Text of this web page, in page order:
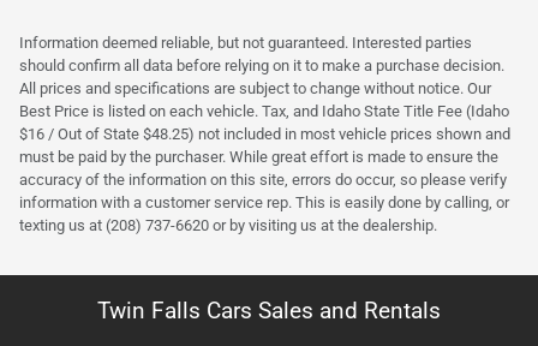
Information deemed reliable, but not guaranteed. Interested parties
should confirm all data before relying on it to make a purchase decision.
All prices and specifications are subject to change without notice. Our
Best Price is listed on each vehicle. Tax, and Idaho State Title Fee (Idaho
$16 / Out of State $48.25) not included in most vehicle prices shown and
must be paid by the purchaser. While great effort is made to ensure the
accuracy of the information on this site, errors do occur, so please verify
information with a customer service rep. This is easily done by calling, or
texting us at (208) 737-6620 or by visiting us at the dealership.
Twin Falls Cars Sales and Rentals